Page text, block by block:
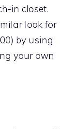
in closet.
look for
by using
your own